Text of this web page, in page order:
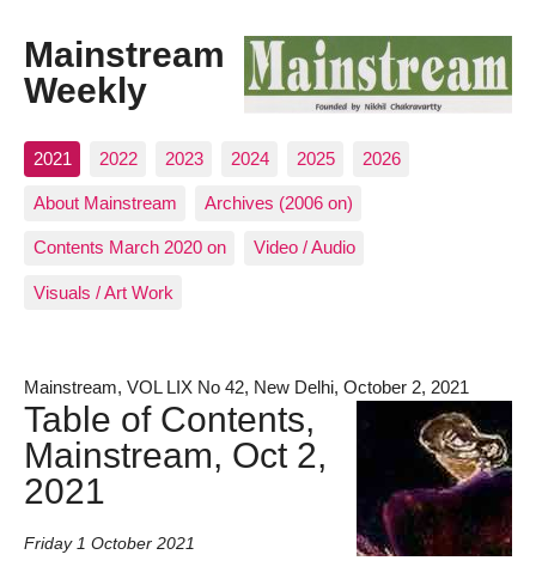
Mainstream
Weekly
2021 2022 2023 2024 2025 2026
About Mainstream Archives (2006 on)
Contents March 2020 on Video / Audio
Visuals / Art Work
Mainstream, VOL LIX No 42, New Delhi, October 2, 2021
Table of Contents,
Mainstream, Oct 2,
2021
Friday 1 October 2021